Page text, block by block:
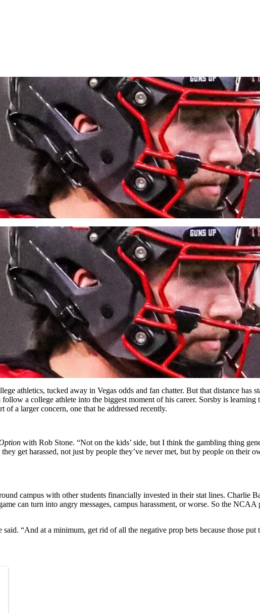
athletics, tucked away in Vegas odds and fan chatter. But that distance has
a college athlete into the biggest moment of his career. Sorsby is
a larger concern, one that he addressed recently.
with Rob Stone. “Not on the kids’ side, but I think the gambling thing
get harassed, not just by people they’ve never met, but by people on their
campus with other students financially invested in their stat lines. Charlie
can turn into angry messages, campus harassment, or worse. So the
“And at a minimum, get rid of all the negative prop bets because those put